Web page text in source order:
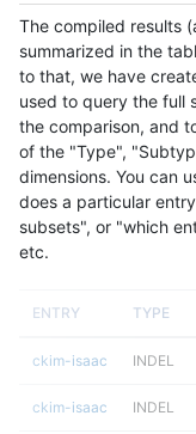
The compiled results
summarized in the
to that, we have
used to query the full
the comparison, and
of the "Type",
dimensions. You can
does a particular
subsets", or "which
etc.
ENTRY TYPE
ckim-isaac INDEL
ckim-isaac INDEL